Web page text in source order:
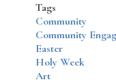
Tags
Community
Community
Easter
Holy Week
Art